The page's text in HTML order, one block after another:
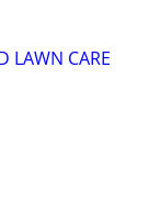
LAWN CARE